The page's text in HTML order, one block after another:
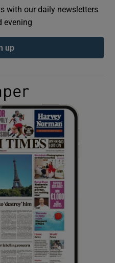
Podcasts sub sections
Gaeilge sub sections
History sub sections
Sponsored sub sections
with our daily newsletters
evening
up